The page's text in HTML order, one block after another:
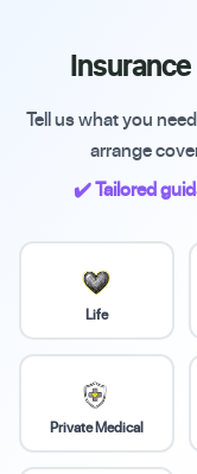
Tell us what you
arrange
✔️ Tailored
Life
Private Medical